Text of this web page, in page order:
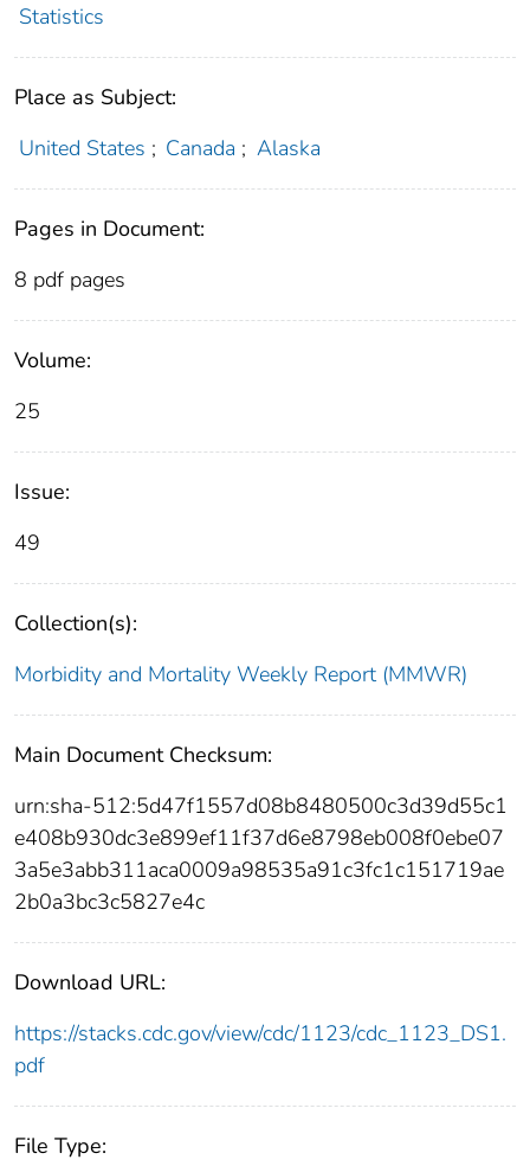
Statistics
Place as Subject:
United States ; Canada ; Alaska
Pages in Document:
8 pdf pages
Volume:
25
Issue:
49
Collection(s):
Morbidity and Mortality Weekly Report (MMWR)
Main Document Checksum:
urn:sha-512:5d47f1557d08b8480500c3d39d55c1
e408b930dc3e899ef11f37d6e8798eb008f0ebe07
3a5e3abb311aca0009a98535a91c3fc1c151719ae
2b0a3bc3c5827e4c
Download URL:
https://stacks.cdc.gov/view/cdc/1123/cdc_1123_DS1.
pdf
File Type: